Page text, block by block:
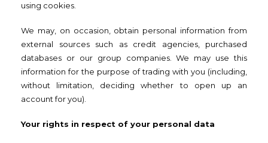
using cookies.
We may, on occasion, obtain personal information from
external sources such as credit agencies, purchased
databases or our group companies. We may use this
information for the purpose of trading with you (including,
without limitation, deciding whether to open up an
account for you).
Your rights in respect of your personal data